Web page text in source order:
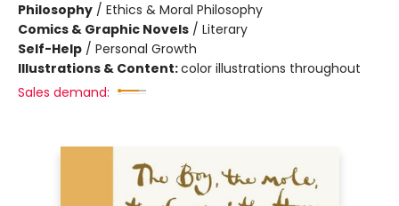
Philosophy / Ethics & Moral Philosophy
Comics & Graphic Novels / Literary
Self-Help / Personal Growth
Illustrations & Content:color illustrations throughout
Sales demand: